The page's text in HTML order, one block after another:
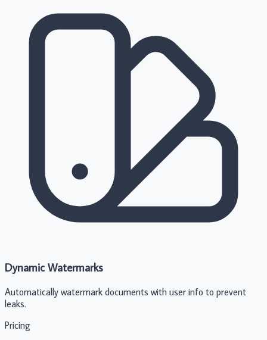
Dynamic Watermarks
Automatically watermark documents with user info to prevent
leaks.
Pricing